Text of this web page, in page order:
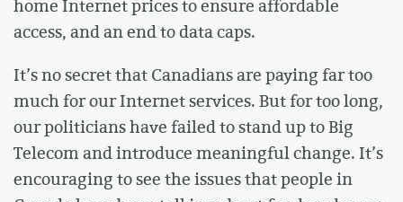
home Internet prices to ensure affordable
access, and an end to data caps.
It’s no secret that Canadians are paying far too
much for our Internet services. But for too long,
our politicians have failed to stand up to Big
Telecom and introduce meaningful change. It’s
encouraging to see the issues that people in